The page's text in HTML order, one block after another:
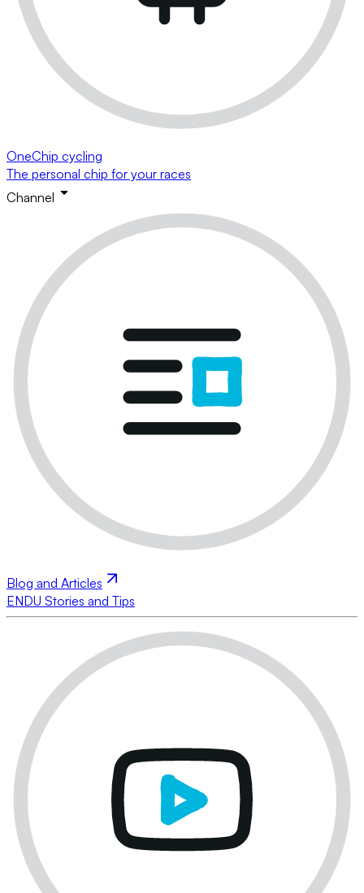
OneChip cycling
The personal chip for your races
Channel
Blog and Articles
ENDU Stories and Tips